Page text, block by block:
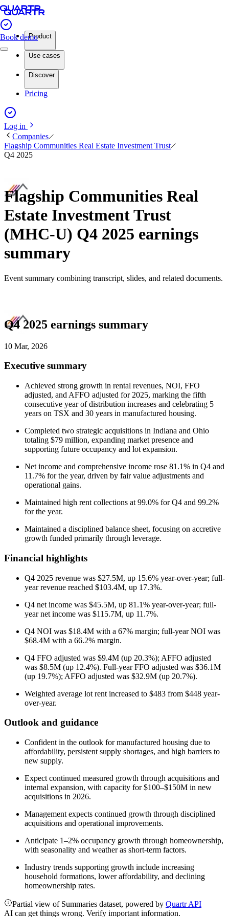
Book demoProduct
Use cases
Discover
Pricing
Log in
Companies
Flagship Communities Real Estate Investment Trust
Q4 2025
Flagship Communities Real
Estate Investment Trust
(MHC-U) Q4 2025 earnings
summary
Event summary combining transcript, slides, and related documents.
Q4 2025 earnings summary
10 Mar, 2026
Executive summary
Achieved strong growth in rental revenues, NOI, FFO
adjusted, and AFFO adjusted for 2025, marking the fifth
consecutive year of distribution increases and celebrating 5
years on TSX and 30 years in manufactured housing.
Completed two strategic acquisitions in Indiana and Ohio
totaling $79 million, expanding market presence and
supporting future occupancy and lot expansion.
Net income and comprehensive income rose 81.1% in Q4 and
11.7% for the year, driven by fair value adjustments and
operational gains.
Maintained high rent collections at 99.0% for Q4 and 99.2%
for the year.
Maintained a disciplined balance sheet, focusing on accretive
growth funded primarily through leverage.
Financial highlights
Q4 2025 revenue was $27.5M, up 15.6% year-over-year; full-
year revenue reached $103.4M, up 17.3%.
Q4 net income was $45.5M, up 81.1% year-over-year; full-
year net income was $115.7M, up 11.7%.
Q4 NOI was $18.4M with a 67% margin; full-year NOI was
$68.4M with a 66.2% margin.
Q4 FFO adjusted was $9.4M (up 20.3%); AFFO adjusted
was $8.5M (up 12.4%). Full-year FFO adjusted was $36.1M
(up 19.7%); AFFO adjusted was $32.9M (up 20.7%).
Weighted average lot rent increased to $483 from $448 year-
over-year.
Outlook and guidance
Confident in the outlook for manufactured housing due to
affordability, persistent supply shortages, and high barriers to
new supply.
Expect continued measured growth through acquisitions and
internal expansion, with capacity for $100–$150M in new
acquisitions in 2026.
Management expects continued growth through disciplined
acquisitions and operational improvements.
Anticipate 1–2% occupancy growth through homeownership,
with seasonality and weather as short-term factors.
Industry trends supporting growth include increasing
household formations, lower affordability, and declining
homeownership rates.
Partial view of Summaries dataset, powered by Quartr API
AI can get things wrong. Verify important information.